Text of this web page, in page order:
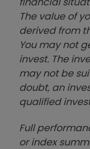
The value of
derived from
You may not
invest. The
may not be
doubt, an
qualified
Full
or index